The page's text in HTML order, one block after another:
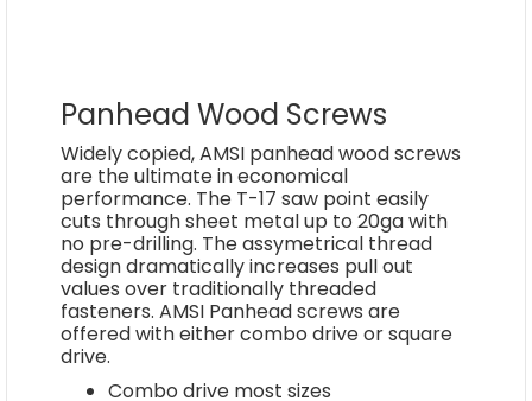
Panhead Wood Screws
Widely copied, AMSI panhead wood screws
are the ultimate in economical
performance. The T-17 saw point easily
cuts through sheet metal up to 20ga with
no pre-drilling. The assymetrical thread
design dramatically increases pull out
values over traditionally threaded
fasteners. AMSI Panhead screws are
offered with either combo drive or square
drive.
Combo drive most sizes